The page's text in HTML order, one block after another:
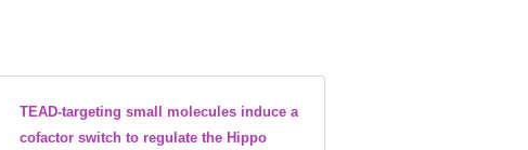
TEAD-targeting small molecules induce a
cofactor switch to regulate the Hippo